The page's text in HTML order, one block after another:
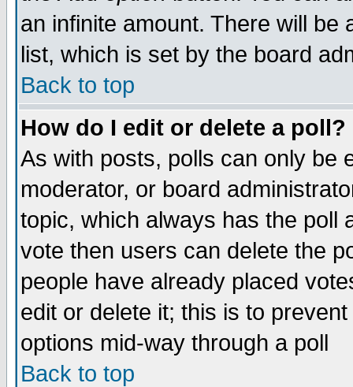
an infinite amount. There will be
list, which is set by the board
Back to top
How do I edit or delete a poll?
As with posts, polls can only be
moderator, or board
topic, which always has the poll
vote then users can delete the
people have already placed
edit or delete it; this is to
options mid-way through a poll
Back to top